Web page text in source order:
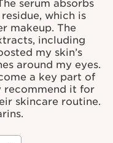
serum absorbs
which is
makeup. The
including
my skin’s
around my eyes.
a key part of
recommend it for
skincare routine.